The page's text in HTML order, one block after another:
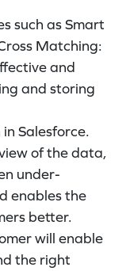
such as Smart
Matching:
and
and storing
Salesforce.
of the data,
under-
enables the
better.
will enable
the right